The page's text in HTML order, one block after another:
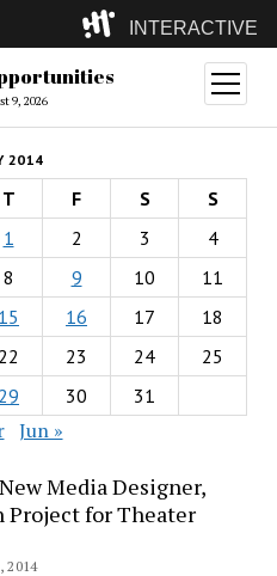
INTERACTIVE
9, 2026
open
menu
2014
T F S
S
1
2 3
4
8 9 10
11
15 16 17
18
22 23 24
25
29 30 31
Jun »
Media Designer,
for Theater
2014